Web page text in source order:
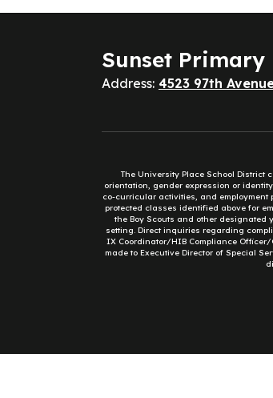
Sunset Primary
Address: 4523 97th
The University Place School
orientation, gender expression or
co-curricular activities, and
protected classes identified above for
the Boy Scouts and other designated
setting. Direct inquiries regarding
IX Coordinator/HIB Compliance Officer/
made to Executive Director of Special